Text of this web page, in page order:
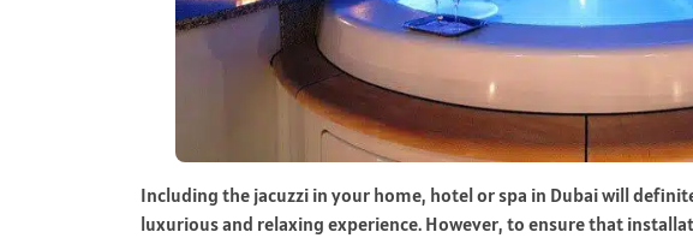
Including the jacuzzi in your home, hotel or spa in Dubai will
luxurious and relaxing experience. However, to ensure that